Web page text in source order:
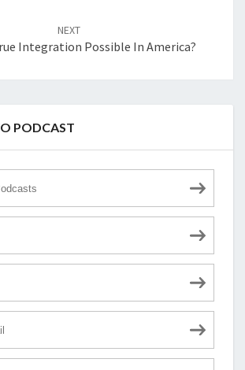
NEXT
Integration Possible In America?
PODCAST